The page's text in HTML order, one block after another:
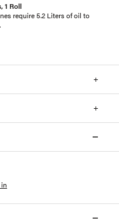
1 Roll
require 5.2 Liters of oil to